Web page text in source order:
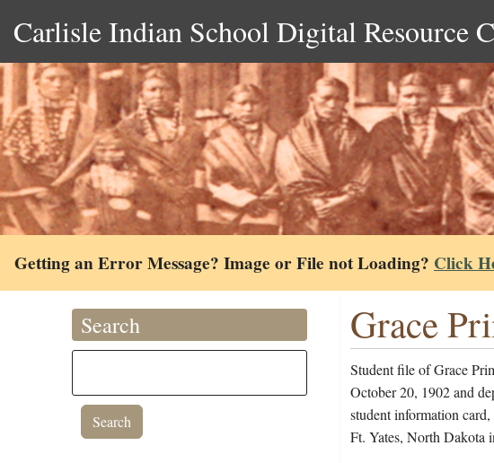
Carlisle Indian School Digital Resource
Getting an Error Message? Image or File not Loading? Click
Search Grace
Student file of Grace
October 20, 1902 and
student information
Ft. Yates, North Dakota